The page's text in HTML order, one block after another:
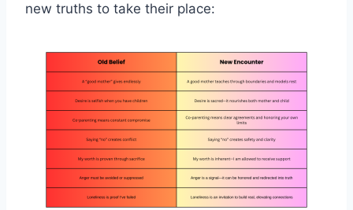
new truths to take their place: